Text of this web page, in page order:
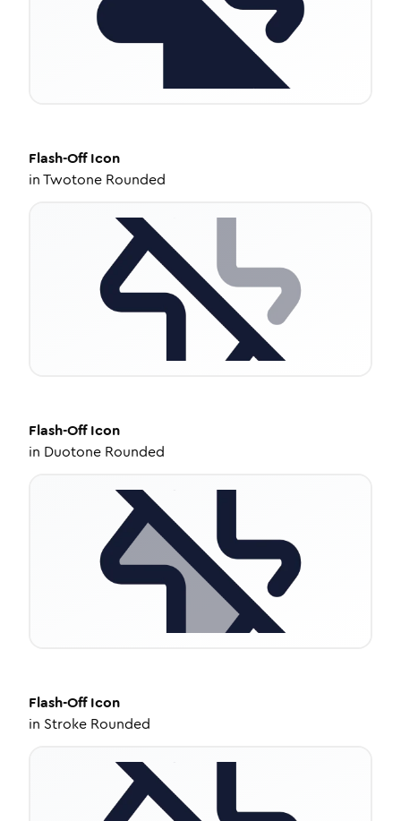
Flash-OffIcon
inTwotone Rounded
Flash-OffIcon
in Duotone Rounded
Flash-OffIcon
in Stroke Rounded